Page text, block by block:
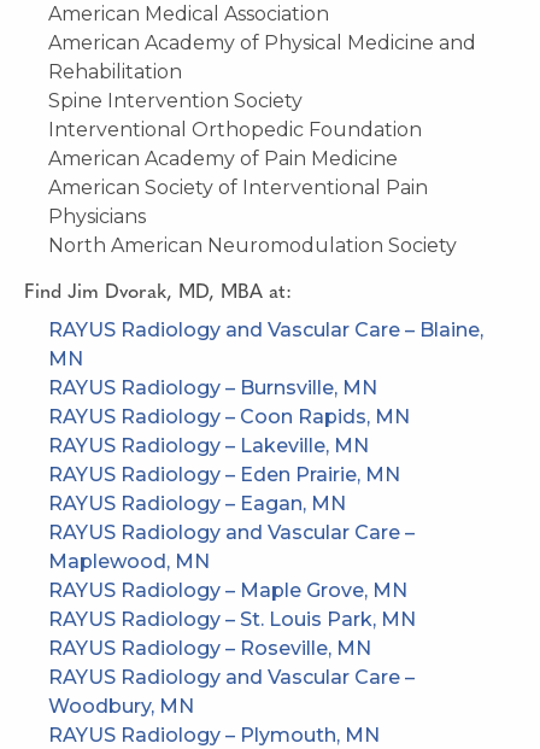
American Medical Association
American Academy of Physical Medicine and
Rehabilitation
Spine Intervention Society
Interventional Orthopedic Foundation
American Academy of Pain Medicine
American Society of Interventional Pain
Physicians
North American Neuromodulation Society
Find Jim Dvorak, MD, MBA at:
RAYUS Radiology and Vascular Care – Blaine,
MN
RAYUS Radiology – Burnsville, MN
RAYUS Radiology – Coon Rapids, MN
RAYUS Radiology – Lakeville, MN
RAYUS Radiology – Eden Prairie, MN
RAYUS Radiology – Eagan, MN
RAYUS Radiology and Vascular Care –
Maplewood, MN
RAYUS Radiology – Maple Grove, MN
RAYUS Radiology – St. Louis Park, MN
RAYUS Radiology – Roseville, MN
RAYUS Radiology and Vascular Care –
Woodbury, MN
RAYUS Radiology – Plymouth, MN